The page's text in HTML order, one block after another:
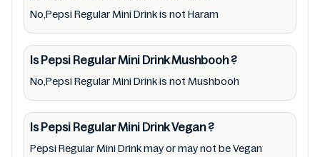
Regular Mini Drink. For cosmetic and
therapeutic goods, always read Pepsi Regular
Mini Drink label carefully and follow the
directions for use mentioned on the
packaging. Further, anyone with food
allergies, dietary restrictions, or certain
medical condition(s) should check all food
No,Pepsi Regular Mini Drink is not Haram
Is Pepsi Regular Mini DrinkMushbooh?
No,Pepsi Regular Mini Drink is not Mushbooh
Is Pepsi Regular Mini DrinkVegan?
Pepsi Regular Mini Drink may or may not be Vegan